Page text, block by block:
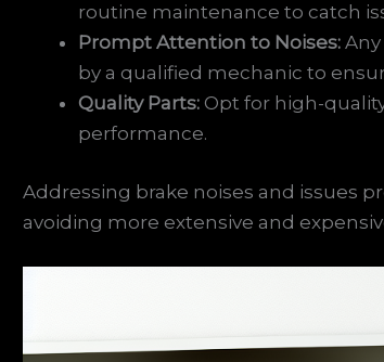
routine maintenance to catch
Prompt Attention to Noises:
by a qualified mechanic to
Quality Parts: Opt for high-
performance.
Addressing brake noises and issues
avoiding more extensive and